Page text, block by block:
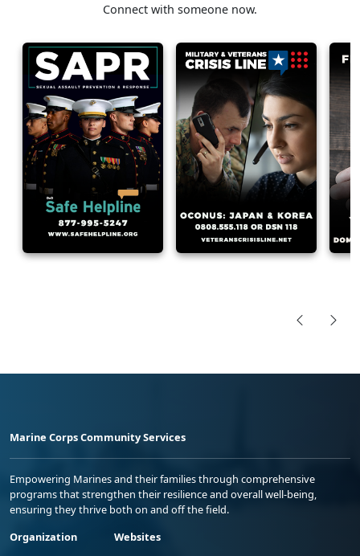
Connect with someone now.
Marine Corps Community Services
Empowering Marines and their families through comprehensive
programs that strengthen their resilience and overall well-being,
ensuring they thrive both on and off the field.
Organization
Websites